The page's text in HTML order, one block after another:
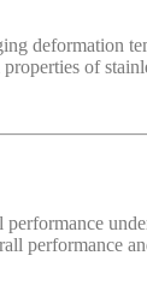
deformation
of
performance